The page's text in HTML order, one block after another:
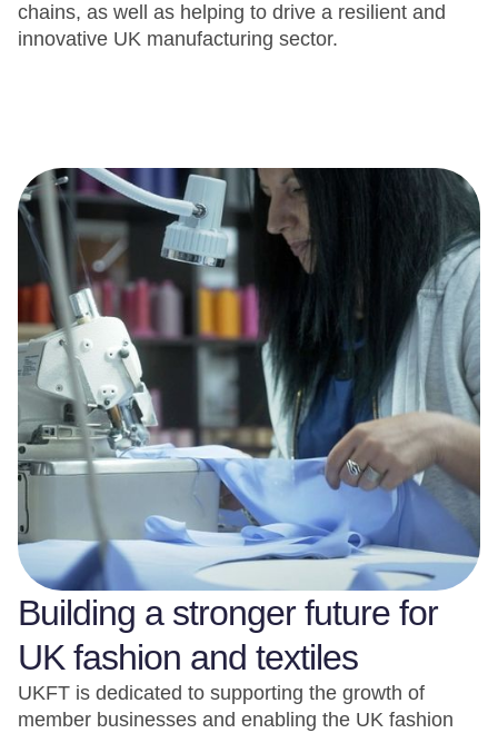
chains, as well as helping to drive a resilient and
innovative UK manufacturing sector.
Building a stronger future for
UK fashion and textiles
UKFT is dedicated to supporting the growth of
member businesses and enabling the UK fashion